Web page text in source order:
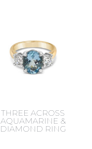
THREE ACROSS
AQUAMARINE &
DIAMOND RING